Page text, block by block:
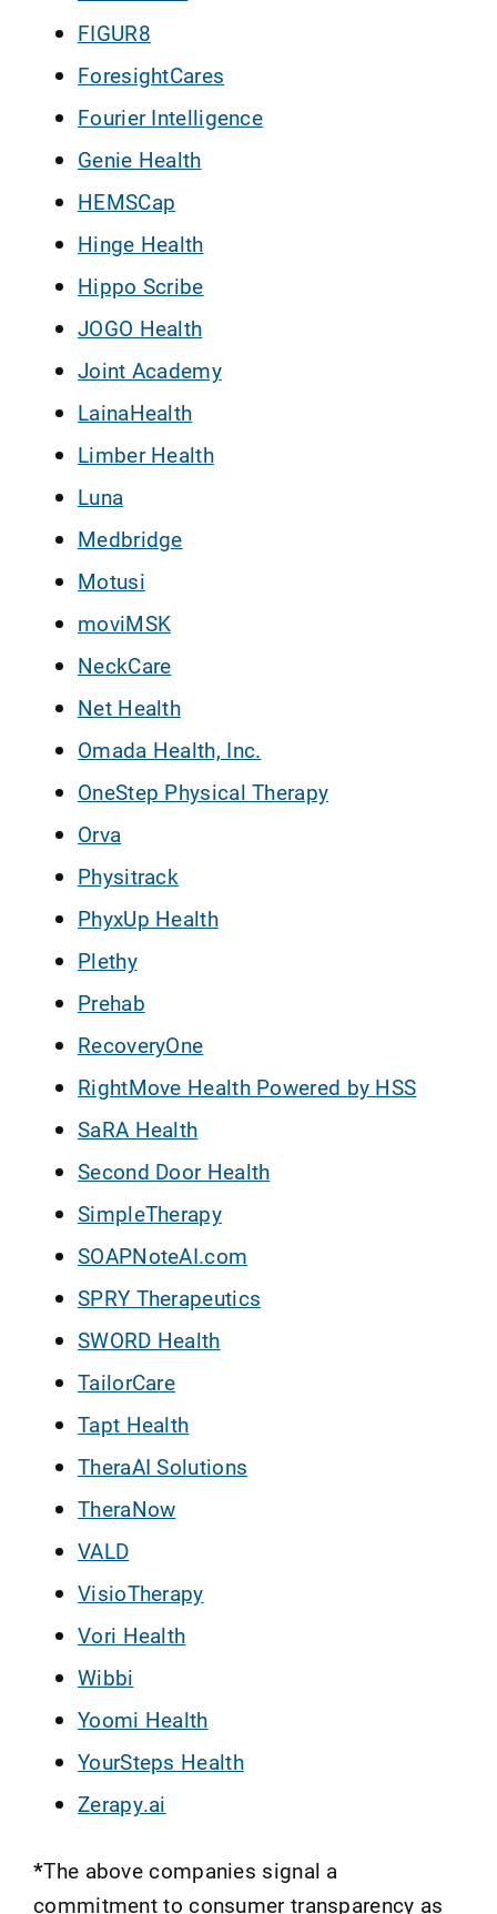
FIGUR8
ForesightCares
Fourier Intelligence
Genie Health
HEMSCap
Hinge Health
Hippo Scribe
JOGO Health
Joint Academy
LainaHealth
Limber Health
Luna
Medbridge
Motusi
moviMSK
NeckCare
Net Health
Omada Health, Inc.
OneStep Physical Therapy
Orva
Physitrack
PhyxUp Health
Plethy
Prehab
RecoveryOne
RightMove Health Powered by HSS
SaRA Health
Second Door Health
SimpleTherapy
SOAPNoteAI.com
SPRY Therapeutics
SWORD Health
TailorCare
Tapt Health
TheraAI Solutions
TheraNow
VALD
VisioTherapy
Vori Health
Wibbi
Yoomi Health
YourSteps Health
Zerapy.ai
*The above companies signal a
commitment to consumer transparency as